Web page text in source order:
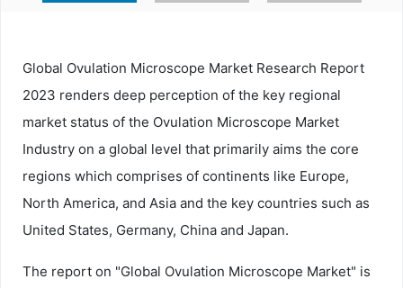
Global Ovulation Microscope Market Research Report
2023 renders deep perception of the key regional
market status of the Ovulation Microscope Market
Industry on a global level that primarily aims the core
regions which comprises of continents like Europe,
North America, and Asia and the key countries such as
United States, Germany, China and Japan.
The report on "Global Ovulation Microscope Market" is